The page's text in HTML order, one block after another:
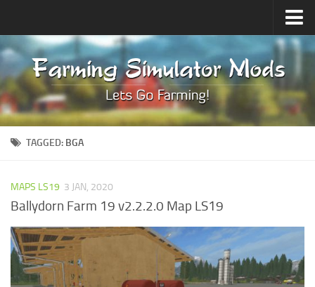
Upload Mod
Forums
How to install Mods
Contacts
TAGGED: BGA
MAPS LS19 3 JAN, 2020
Ballydorn Farm 19 v2.2.2.0 Map LS19